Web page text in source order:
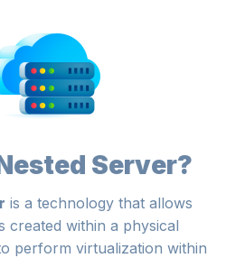
Server?
is a technology that allows
created within a physical
perform virtualization within